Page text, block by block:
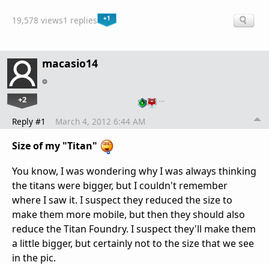
19,578 views1 replies +1
macasio14
+2 …
Reply #1 March 4, 2012 6:44 AM
Size of my "Titan"
You know, I was wondering why I was always thinking
the titans were bigger, but I couldn't remember
where I saw it. I suspect they reduced the size to
make them more mobile, but then they should also
reduce the Titan Foundry. I suspect they'll make them
a little bigger, but certainly not to the size that we see
in the pic.